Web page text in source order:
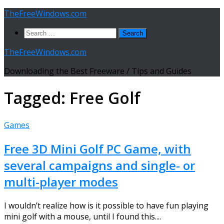
Skip
content
TheFreeWindows.com
Search
TheFreeWindows.com
Downloading the Best Freeware / Tips and Guides
Tagged: Free Golf
Games
Free 3D Mini Golf PC Game, with
several campaigns and single- or
multi-player modes
I wouldn’t realize how is it possible to have fun playing
mini golf with a mouse, until I found this....